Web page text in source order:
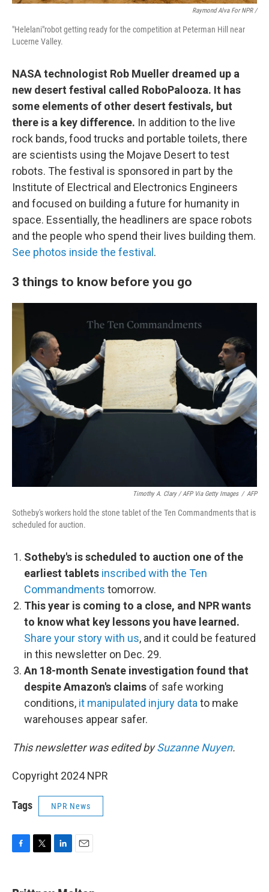
Raymond Alva For NPR /
"Helelani"robot getting ready for the competition at Peterman Hill near
Lucerne Valley.
NASA technologist Rob Mueller dreamed up a
new desert festival called RoboPalooza. It has
some elements of other desert festivals, but
there is a key difference. In addition to the live
rock bands, food trucks and portable toilets, there
are scientists using the Mojave Desert to test
robots. The festival is sponsored in part by the
Institute of Electrical and Electronics Engineers
and focused on building a future for humanity in
space. Essentially, the headliners are space robots
and the people who spend their lives building them.
See photos inside the festival .
3 things to know before you go
Timothy A. Clary / AFP Via Getty Images / AFP
Sotheby's workers hold the stone tablet of the Ten Commandments that is
scheduled for auction.
Sotheby's is scheduled to auction one of the
earliest tablets inscribed with the Ten
Commandments tomorrow.
This year is coming to a close, and NPR wants
to know what key lessons you have learned.
Share your story with us, and it could be featured
in this newsletter on Dec. 29.
An 18-month Senate investigation found that
despite Amazon's claims of safe working
conditions, it manipulated injury data to make
warehouses appear safer.
This newsletter was edited bySuzanne Nuyen.
Copyright 2024 NPR
Tags NPR News